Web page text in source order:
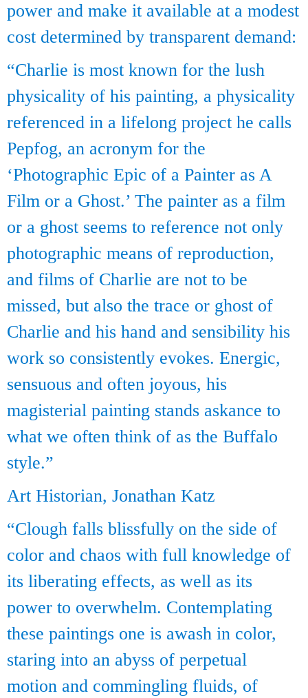
power and make it available at a modest
cost determined by transparent demand:
“Charlie is most known for the lush
physicality of his painting, a physicality
referenced in a lifelong project he calls
Pepfog, an acronym for the
‘Photographic Epic of a Painter as A
Film or a Ghost.’ The painter as a film
or a ghost seems to reference not only
photographic means of reproduction,
and films of Charlie are not to be
missed, but also the trace or ghost of
Charlie and his hand and sensibility his
work so consistently evokes. Energic,
sensuous and often joyous, his
magisterial painting stands askance to
what we often think of as the Buffalo
style.”
Art Historian, Jonathan Katz
“Clough falls blissfully on the side of
color and chaos with full knowledge of
its liberating effects, as well as its
power to overwhelm. Contemplating
these paintings one is awash in color,
staring into an abyss of perpetual
motion and commingling fluids, of